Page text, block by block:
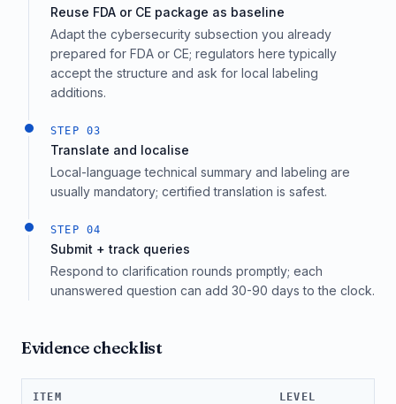
Reuse FDA or CE package as baseline
Adapt the cybersecurity subsection you already
prepared for FDA or CE; regulators here typically
accept the structure and ask for local labeling
additions.
STEP 03
Translate and localise
Local-language technical summary and labeling are
usually mandatory; certified translation is safest.
STEP 04
Submit + track queries
Respond to clarification rounds promptly; each
unanswered question can add 30-90 days to the clock.
Evidence checklist
ITEM LEVEL